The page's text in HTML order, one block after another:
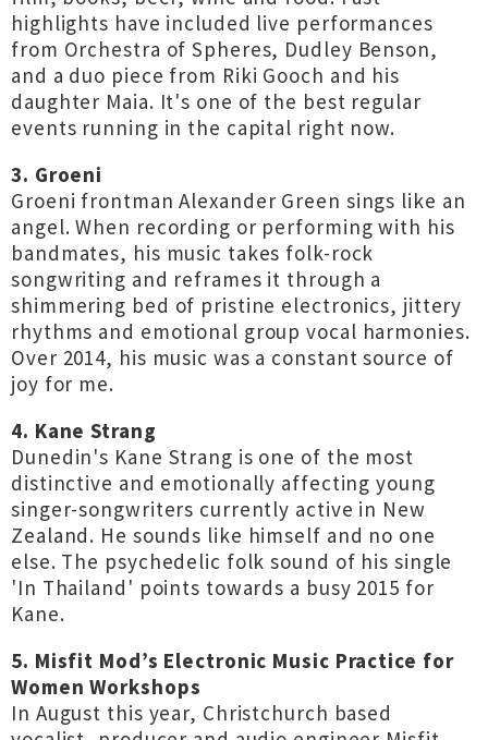
highlights have included live performances
from Orchestra of Spheres, Dudley Benson,
and a duo piece from Riki Gooch and his
daughter Maia. It's one of the best regular
events running in the capital right now.
3. Groeni
Groeni frontman Alexander Green sings like an
angel. When recording or performing with his
bandmates, his music takes folk-rock
songwriting and reframes it through a
shimmering bed of pristine electronics, jittery
rhythms and emotional group vocal harmonies.
Over 2014, his music was a constant source of
joy for me.
4. Kane Strang
Dunedin's Kane Strang is one of the most
distinctive and emotionally affecting young
singer-songwriters currently active in New
Zealand. He sounds like himself and no one
else. The psychedelic folk sound of his single
'In Thailand' points towards a busy 2015 for
Kane.
5. Misfit Mod’s Electronic Music Practice for
Women Workshops
In August this year, Christchurch based